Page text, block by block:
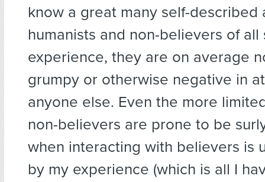
know a great many self-described
humanists and non-believers of all
experience, they are on average
grumpy or otherwise negative in
anyone else. Even the more
non-believers are prone to be
when interacting with believers is
by my experience (which is all I